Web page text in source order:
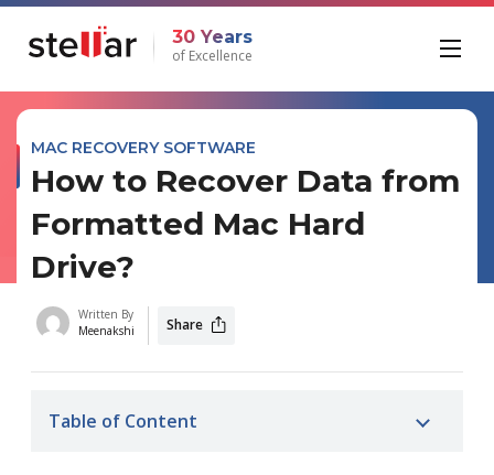
30 Years
of Excellence
MAC RECOVERY SOFTWARE
How to Recover Data from
Formatted Mac Hard
Drive?
Written By
Meenakshi
Share
Table of Content